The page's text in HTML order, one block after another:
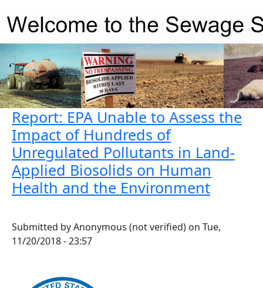
Report: EPA Unable to Assess the
Impact of Hundreds of
Unregulated Pollutants in Land-
Applied Biosolids on Human
Health and the Environment
Submitted byAnonymous (not verified) on Tue,
11/20/2018 - 23:57